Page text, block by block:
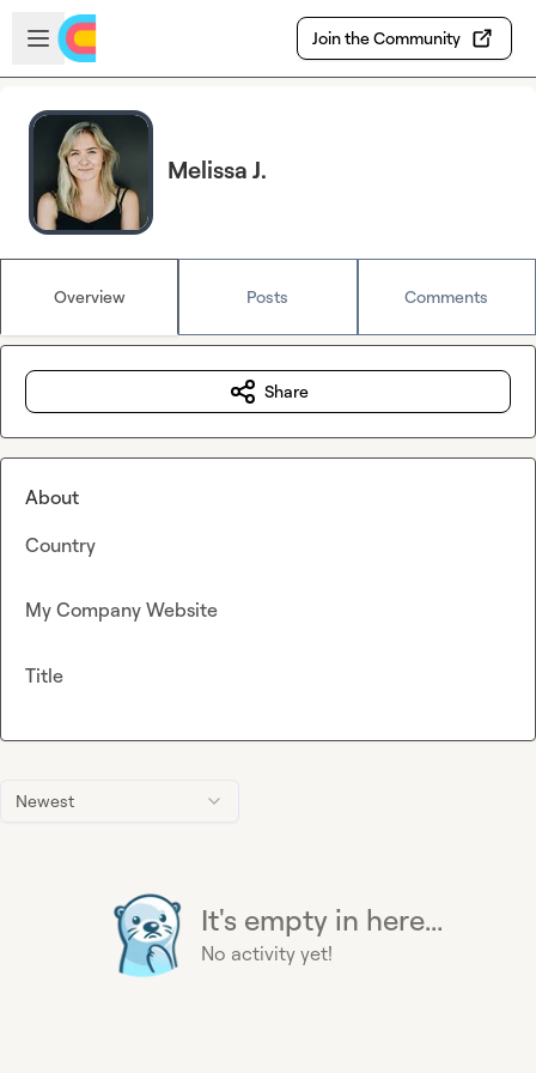
Skip to main content
Open sidebar
Join the Community
Melissa J.
Overview Posts Comments
Newest
It's empty in here...
No activity yet!
Share
About
Country
My Company Website
Title